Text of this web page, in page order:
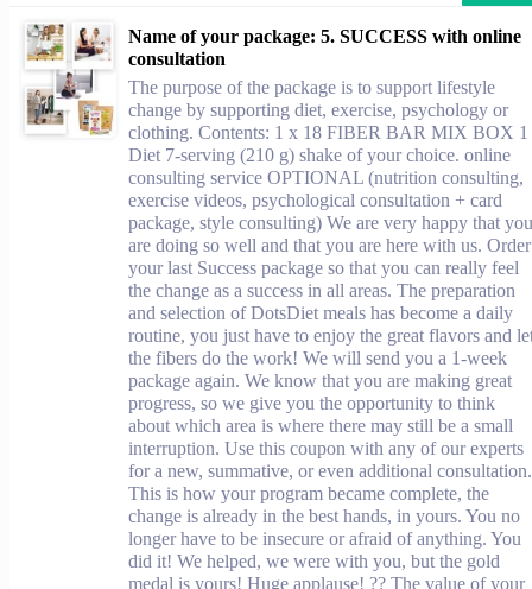
Name of your package: 5. SUCCESS with online
consultation
The purpose of the package is to support lifestyle
change by supporting diet, exercise, psychology or
clothing. Contents: 1 x 18 FIBER BAR MIX BOX 1
Diet 7-serving (210 g) shake of your choice. online
consulting service OPTIONAL (nutrition consulting,
exercise videos, psychological consultation + card
package, style consulting) We are very happy that you
are doing so well and that you are here with us. Order
your last Success package so that you can really feel
the change as a success in all areas. The preparation
and selection of DotsDiet meals has become a daily
routine, you just have to enjoy the great flavors and
the fibers do the work! We will send you a 1-week
package again. We know that you are making great
progress, so we give you the opportunity to think
about which area is where there may still be a small
interruption. Use this coupon with any of our experts
for a new, summative, or even additional consultation.
This is how your program became complete, the
change is already in the best hands, in yours. You no
longer have to be insecure or afraid of anything. You
did it! We helped, we were with you, but the gold
medal is yours! Huge applause! ?? The value of your